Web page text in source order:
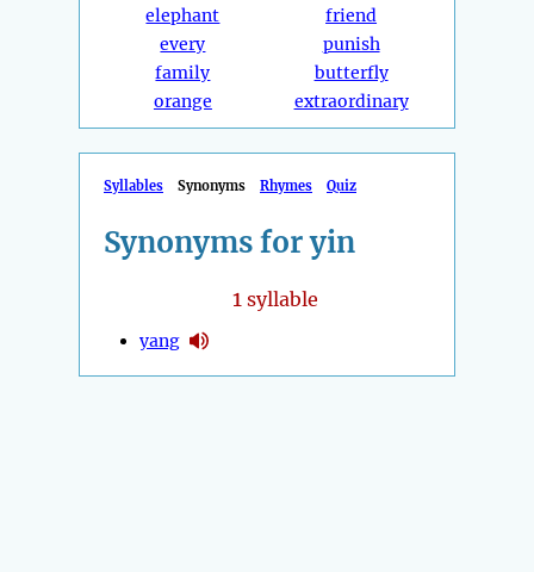
elephant
every
family
orange
friend
punish
butterfly
extraordinary
Syllables Synonyms Rhymes Quiz
Synonyms for yin
1syllable
yang